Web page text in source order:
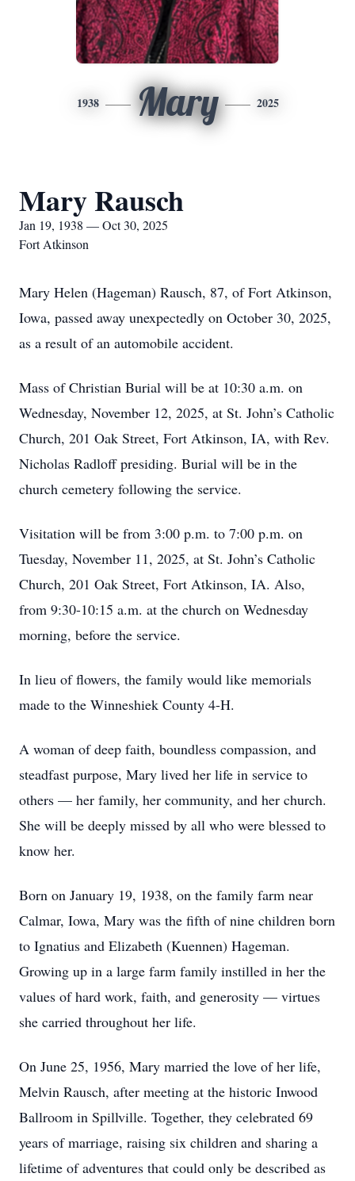
1938 Mary 2025
Mary Rausch
Jan 19, 1938 — Oct 30, 2025
Fort Atkinson
Mary Helen (Hageman) Rausch, 87, of Fort Atkinson,
Iowa, passed away unexpectedly on October 30, 2025,
as a result of an automobile accident.
Mass of Christian Burial will be at 10:30 a.m. on
Wednesday, November 12, 2025, at St. John’s Catholic
Church, 201 Oak Street, Fort Atkinson, IA, with Rev.
Nicholas Radloff presiding. Burial will be in the
church cemetery following the service.
Visitation will be from 3:00 p.m. to 7:00 p.m. on
Tuesday, November 11, 2025, at St. John’s Catholic
Church, 201 Oak Street, Fort Atkinson, IA. Also,
from 9:30-10:15 a.m. at the church on Wednesday
morning, before the service.
In lieu of flowers, the family would like memorials
made to the Winneshiek County 4-H.
A woman of deep faith, boundless compassion, and
steadfast purpose, Mary lived her life in service to
others — her family, her community, and her church.
She will be deeply missed by all who were blessed to
know her.
Born on January 19, 1938, on the family farm near
Calmar, Iowa, Mary was the fifth of nine children born
to Ignatius and Elizabeth (Kuennen) Hageman.
Growing up in a large farm family instilled in her the
values of hard work, faith, and generosity — virtues
she carried throughout her life.
On June 25, 1956, Mary married the love of her life,
Melvin Rausch, after meeting at the historic Inwood
Ballroom in Spillville. Together, they celebrated 69
years of marriage, raising six children and sharing a
lifetime of adventures that could only be described as